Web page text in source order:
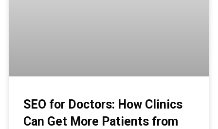
SEO for Doctors: How Clinics
Can Get More Patients from